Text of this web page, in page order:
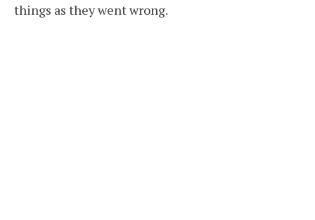
things as they went wrong.